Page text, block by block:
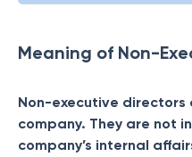
Meaning of Non-
Non-executive
company. They are not
company’s internal